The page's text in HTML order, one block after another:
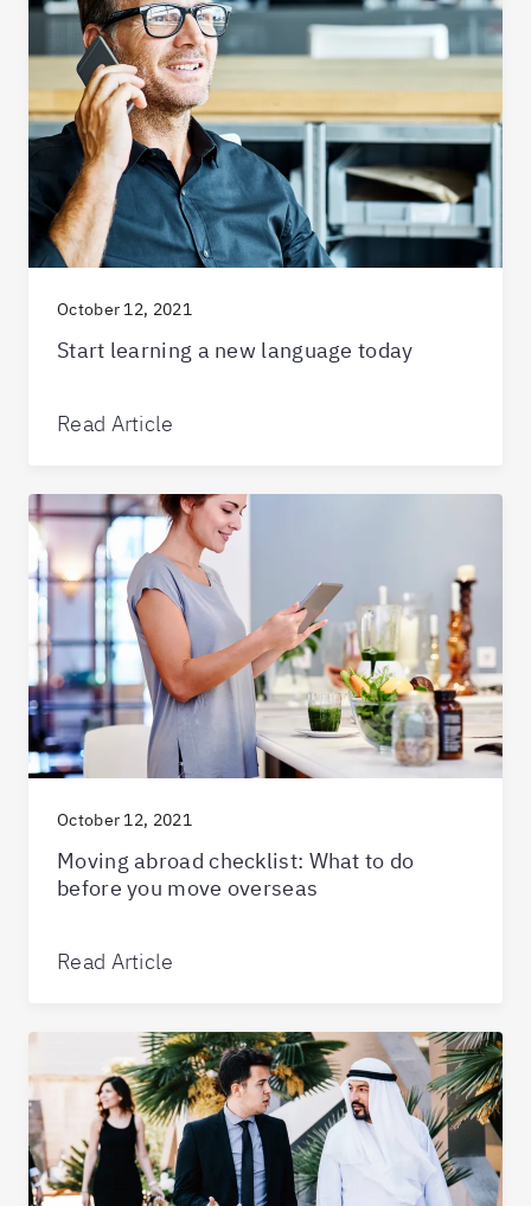
October 12, 2021
Start learning a new language today
Read Article
October 12, 2021
Moving abroad checklist: What to do
before you move overseas
Read Article